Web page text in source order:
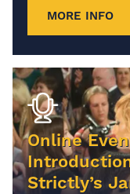
MORE INFO
Online
Strictly’s